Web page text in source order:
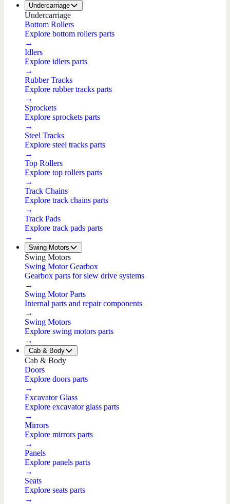
Undercarriage
Undercarriage
Bottom Rollers
Explore bottom rollers parts
→
Idlers
Explore idlers parts
→
Rubber Tracks
Explore rubber tracks parts
→
Sprockets
Explore sprockets parts
→
Steel Tracks
Explore steel tracks parts
→
Top Rollers
Explore top rollers parts
→
Track Chains
Explore track chains parts
→
Track Pads
Explore track pads parts
→
Swing Motors
Swing Motors
Swing Motor Gearbox
Gearbox parts for slew drive systems
→
Swing Motor Parts
Internal parts and repair components
→
Swing Motors
Explore swing motors parts
→
Cab & Body
Cab & Body
Doors
Explore doors parts
→
Excavator Glass
Explore excavator glass parts
→
Mirrors
Explore mirrors parts
→
Panels
Explore panels parts
→
Seats
Explore seats parts
→